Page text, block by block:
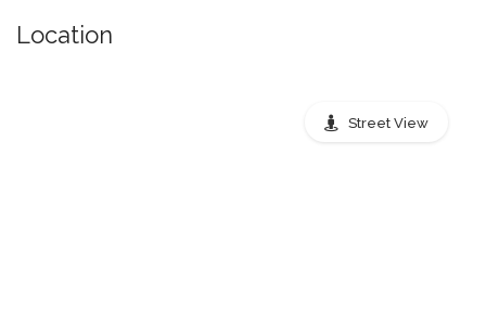
Nearest public transport stops
Peachtree Street Northeast,
Location
Street View